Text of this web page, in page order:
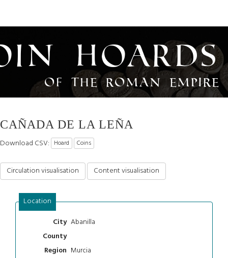
Hoards
of the Roman Empire
CAÑADA DE LA LEÑA
Download CSV: Hoard Coins
Circulation visualisation Content visualisation
Location
City Abanilla
County
Region Murcia